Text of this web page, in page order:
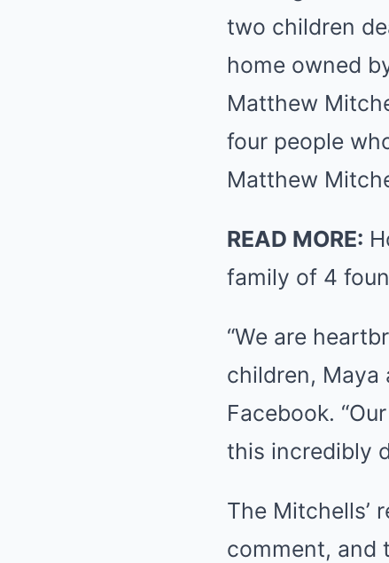
two children
home owned
Matthew
four people
Matthew
READ MORE:
family of 4
“We are
children, Maya
Facebook.
this incredibly
The Mitchells’
comment, and